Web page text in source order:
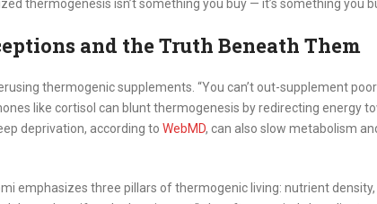
thermogenesis isn’t something you buy — it’s something you
and the Truth Beneath Them
thermogenic supplements. “You can’t out-supplement
like cortisol can blunt thermogenesis by redirecting energy
deprivation, according to WebMD, can also slow metabolism
emphasizes three pillars of thermogenic living: nutrient density,